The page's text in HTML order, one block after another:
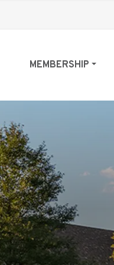
MEMBERSHIP